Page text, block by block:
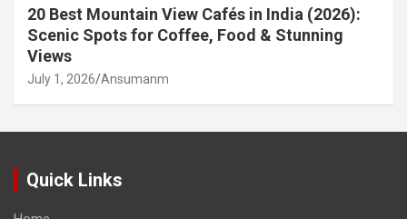
20 Best Mountain View Cafés in India (2026):
Scenic Spots for Coffee, Food & Stunning
Views
July 1, 2026 Ansumanm
Quick Links